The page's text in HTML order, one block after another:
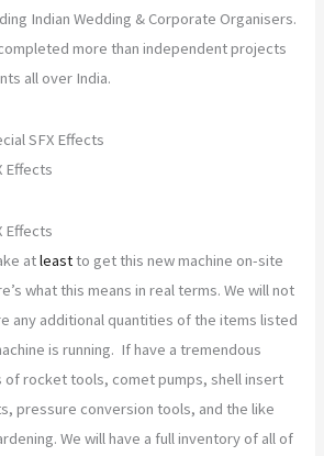
Indian Wedding & Corporate Organisers.
more than independent projects
all over India.
Effects
Effects
atleastto get this new machine on-site
what this means in real terms. We will not
any additional quantities of the items listed
is running. If have a tremendous
of rocket tools, comet pumps, shell insert
pressure conversion tools, and the like
We will have a full inventory of all of